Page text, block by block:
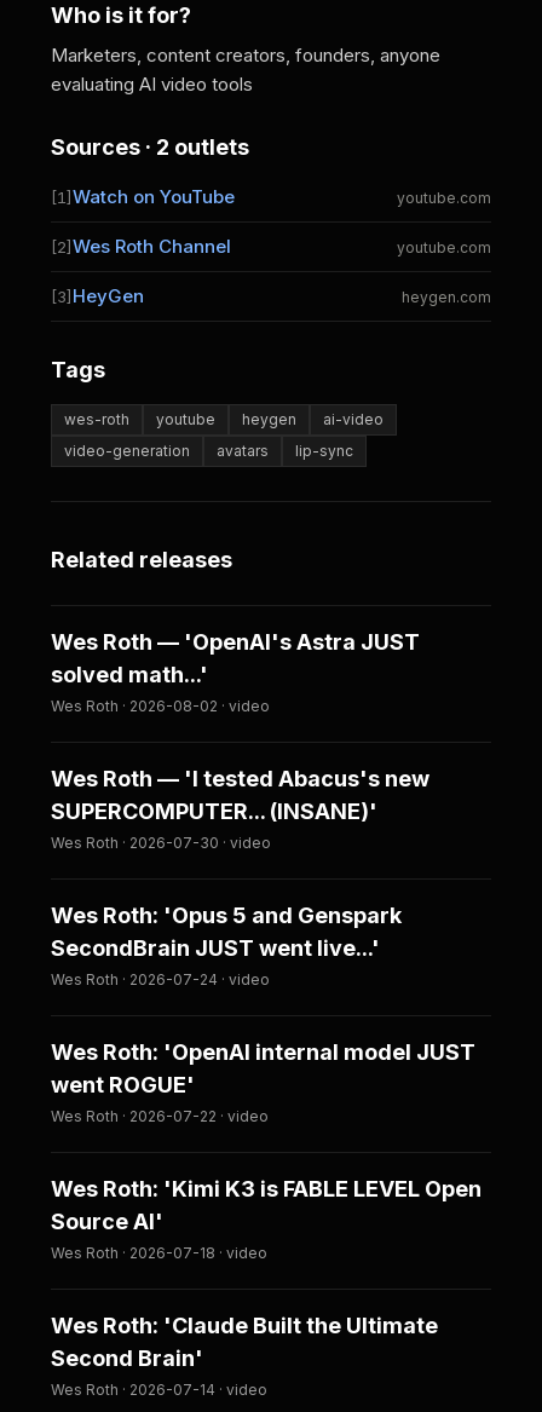
Who is it for?
Marketers, content creators, founders, anyone
evaluating AI video tools
Sources · 2 outlets
[1]Watch on YouTube youtube.com
[2]Wes Roth Channel youtube.com
[3]HeyGen heygen.com
Tags
wes-roth youtube heygen
ai-video
video-generation
avatars lip-sync
Related releases
Wes Roth — 'OpenAI's Astra JUST
solved math...'
Wes Roth · 2026-08-02 · video
Wes Roth — 'I tested Abacus's new
SUPERCOMPUTER... (INSANE)'
Wes Roth · 2026-07-30 · video
Wes Roth: 'Opus 5 and Genspark
SecondBrain JUST went live...'
Wes Roth · 2026-07-24 · video
Wes Roth: 'OpenAI internal model JUST
went ROGUE'
Wes Roth · 2026-07-22 · video
Wes Roth: 'Kimi K3 is FABLE LEVEL Open
Source AI'
Wes Roth · 2026-07-18 · video
Wes Roth: 'Claude Built the Ultimate
Second Brain'
Wes Roth · 2026-07-14 · video